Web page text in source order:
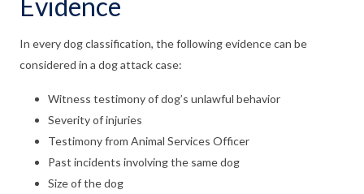
In every dog classification, the following evidence can be
considered in a dog attack case:
Witness testimony of dog’s unlawful behavior
Severity of injuries
Testimony from Animal Services Officer
Past incidents involving the same dog
Size of the dog